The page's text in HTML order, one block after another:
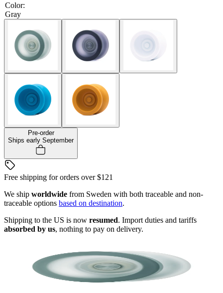
Color:
Gray
Pre-order
Ships early September
Free shipping for orders over$121
We ship worldwide from Sweden with both traceable and non-
traceable options based on destination.
Shipping to the US is now resumed. Import duties and tariffs
absorbed by us, nothing to pay on delivery.